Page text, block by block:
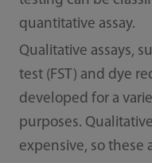
quantitative assay.
Qualitative assays,
test (FST) and dye
developed for a
purposes.
expensive, so these